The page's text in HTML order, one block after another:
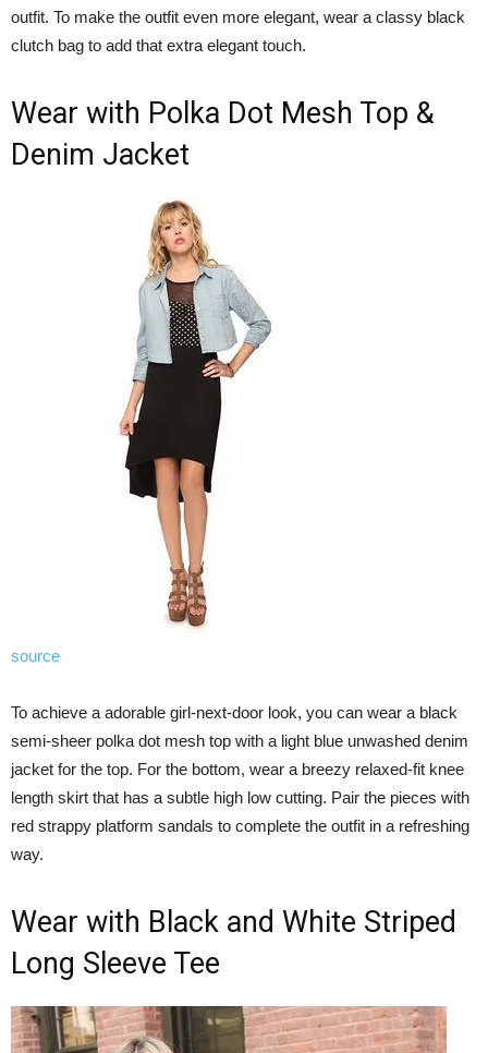
outfit. To make the outfit even more elegant, wear a classy black
clutch bag to add that extra elegant touch.
Wear with Polka Dot Mesh Top &
Denim Jacket
source
To achieve a adorable girl-next-door look, you can wear a black
semi-sheer polka dot mesh top with a light blue unwashed denim
jacket for the top. For the bottom, wear a breezy relaxed-fit knee
length skirt that has a subtle high low cutting. Pair the pieces with
red strappy platform sandals to complete the outfit in a refreshing
way.
Wear with Black and White Striped
Long Sleeve Tee